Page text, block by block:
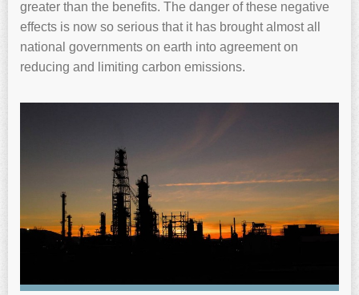
greater than the benefits. The danger of these negative
effects is now so serious that it has brought almost all
national governments on earth into agreement on
reducing and limiting carbon emissions.